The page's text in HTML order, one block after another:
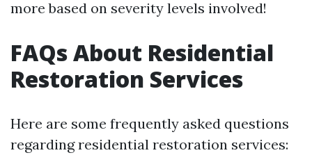
more based on severity levels involved!
FAQs About Residential
Restoration Services
Here are some frequently asked questions
regarding residential restoration services: